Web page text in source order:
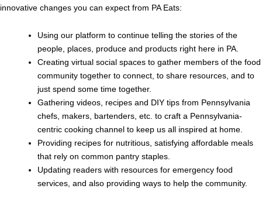
innovative changes you can expect from PA Eats:
Using our platform to continue telling the stories of the
people, places, produce and products right here in PA.
Creating virtual social spaces to gather members of the food
community together to connect, to share resources, and to
just spend some time together.
Gathering videos, recipes and DIY tips from Pennsylvania
chefs, makers, bartenders, etc. to craft a Pennsylvania-
centric cooking channel to keep us all inspired at home.
Providing recipes for nutritious, satisfying affordable meals
that rely on common pantry staples.
Updating readers with resources for emergency food
services, and also providing ways to help the community.